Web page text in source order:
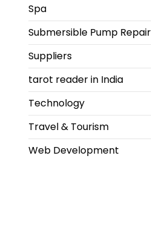
Spa
Submersible Pump Repair
Suppliers
tarot reader in India
Technology
Travel & Tourism
Web Development